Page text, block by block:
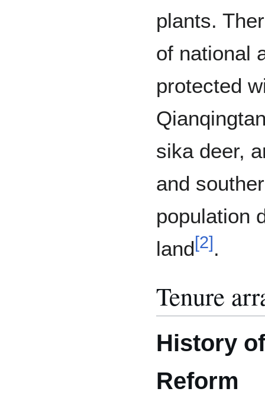
plants.
of national
protected
sika deer,
and
population
land[2].
Tenure
History
Reform